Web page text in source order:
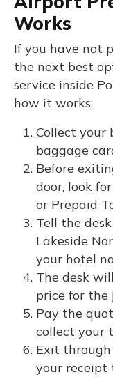
Works
If you have not
the next best
service inside
how it works:
Collect your
baggage
Before
door, look
or Prepaid
Tell the
Lakeside
your hotel
The desk
price for the
Pay the
collect your
Exit
your